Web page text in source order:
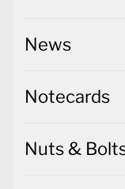
News
Notecards
Nuts &